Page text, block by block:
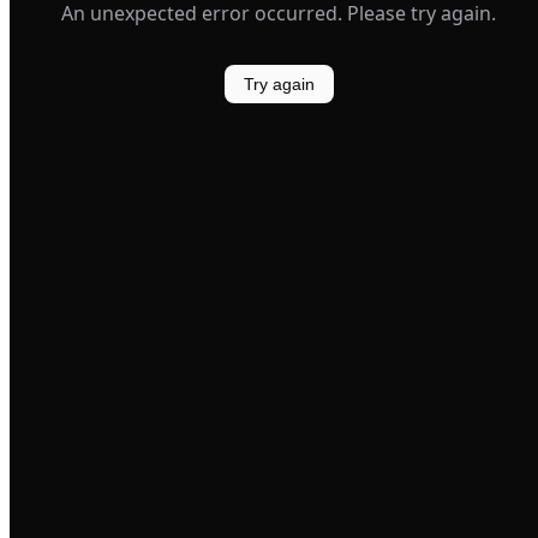
An unexpected error occurred. Please try again.
Try again